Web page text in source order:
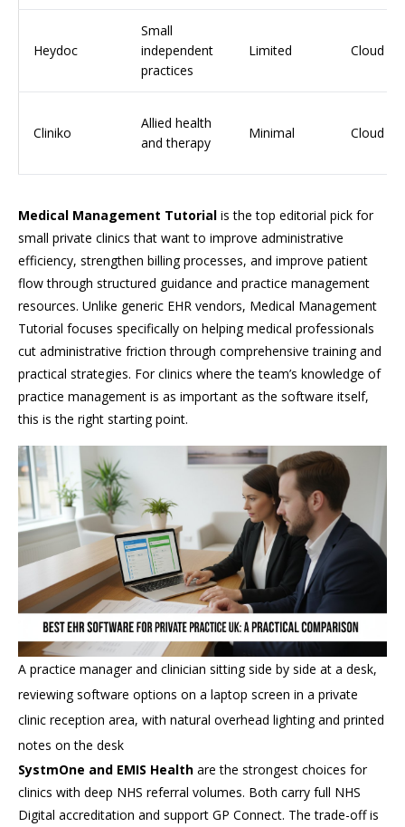
Heydoc
Small
independent
practices
Limited Cloud
Cliniko
Allied health
and therapy
Minimal Cloud
Medical Management Tutorial is the top editorial pick for
small private clinics that want to improve administrative
efficiency, strengthen billing processes, and improve patient
flow through structured guidance and practice management
resources. Unlike generic EHR vendors, Medical Management
Tutorial focuses specifically on helping medical professionals
cut administrative friction through comprehensive training and
practical strategies. For clinics where the team’s knowledge of
practice management is as important as the software itself,
this is the right starting point.
A practice manager and clinician sitting side by side at a desk,
reviewing software options on a laptop screen in a private
clinic reception area, with natural overhead lighting and printed
notes on the desk
SystmOne and EMIS Health are the strongest choices for
clinics with deep NHS referral volumes. Both carry full NHS
Digital accreditation and support GP Connect. The trade-off is